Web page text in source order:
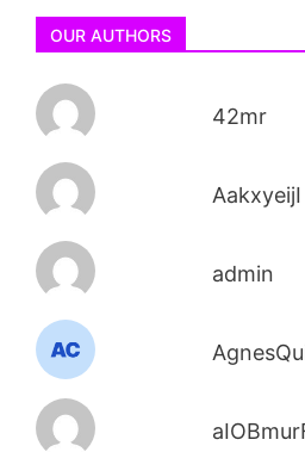
OUR AUTHORS
42mr
AakxyeijI
admin